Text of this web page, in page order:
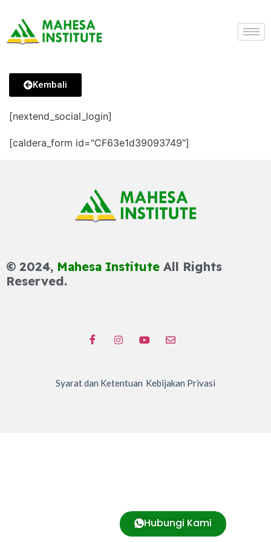
Kembali
[nextend_social_login]
[caldera_form id="CF63e1d39093749"]
© 2024, Mahesa Institute All Rights
Reserved.
Syarat dan Ketentuan Kebijakan Privasi
Hubungi Kami